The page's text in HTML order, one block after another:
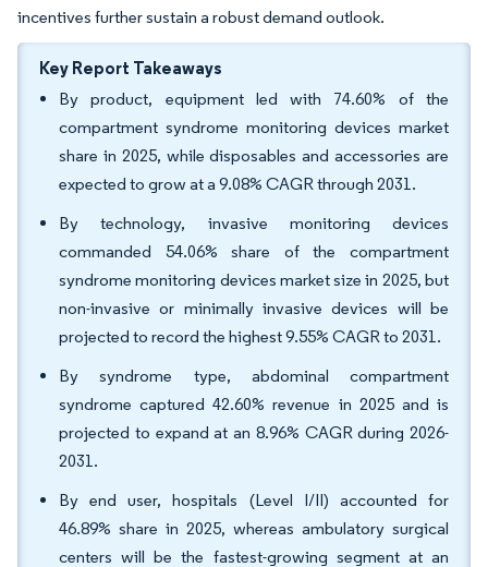
incentives further sustain a robust demand outlook.
Key Report Takeaways
By product, equipment led with 74.60% of the
compartment syndrome monitoring devices market
share in 2025, while disposables and accessories are
expected to grow at a 9.08% CAGR through 2031.
By technology, invasive monitoring devices
commanded 54.06% share of the compartment
syndrome monitoring devices market size in 2025, but
non-invasive or minimally invasive devices will be
projected to record the highest 9.55% CAGR to 2031.
By syndrome type, abdominal compartment
syndrome captured 42.60% revenue in 2025 and is
projected to expand at an 8.96% CAGR during 2026-
2031.
By end user, hospitals (Level I/II) accounted for
46.89% share in 2025, whereas ambulatory surgical
centers will be the fastest-growing segment at an